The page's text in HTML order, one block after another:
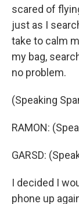
scared of
just as I
take to calm
my bag,
no problem.
(Speaking
RAMON:
GARSD:
I decided I
phone up